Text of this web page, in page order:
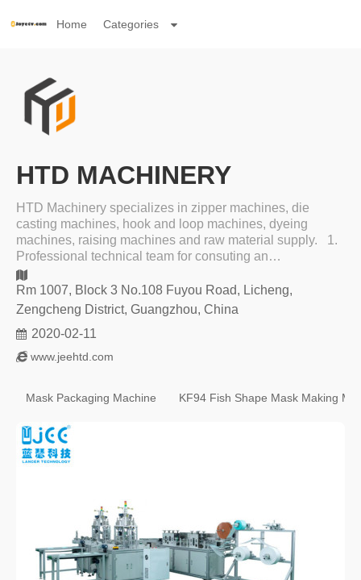
Home Categories
HTD MACHINERY
HTD Machinery specializes in zipper machines, die
casting machines, hook and loop machines, dyeing
machines, raising machines and raw material supply. 1.
Professional technical team for consuting an…
Rm 1007, Block 3 No.108 Fuyou Road, Licheng,
Zengcheng District, Guangzhou, China
2020-02-11
www.jeehtd.com
Mask Packaging Machine KF94 Fish Shape Mask Making